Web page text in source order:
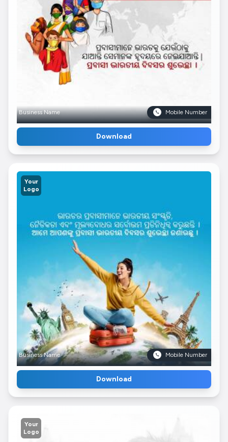
Business Name Mobile Number
Download
Your
Logo
Business Name Mobile Number
Download
Your
Logo